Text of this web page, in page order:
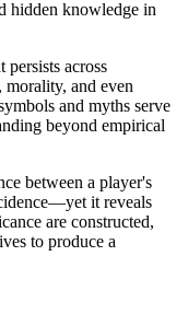
hidden knowledge in
persists across
and even
and myths serve
beyond empirical
between a player's
it reveals
are constructed,
to produce a